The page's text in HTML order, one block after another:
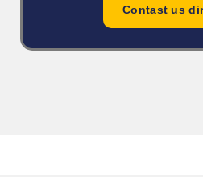
Contast us